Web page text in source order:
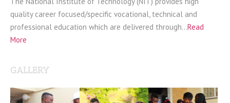
quality career focused/specific vocational, technical and
professional education which are delivered through…Read
More
GALLERY